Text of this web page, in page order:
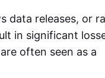
data releases, or
in significant
often seen as a